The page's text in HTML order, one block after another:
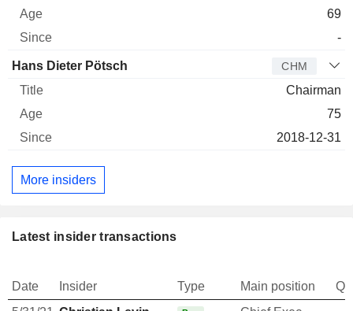
69
-
Hans Dieter Pötsch CHM
Chairman
75
2018-12-31
More insiders
Latest insider transactions
Date Insider Type Main position